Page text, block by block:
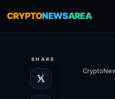
CRYPTONEWSAREA
SHARE